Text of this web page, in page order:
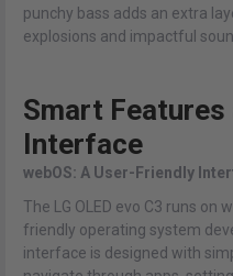
punchy bass adds an extra
explosions and impactful
Smart Features
Interface
webOS: A User-Friendly
The LG OLED evo C3 runs on
friendly operating system
interface is designed with